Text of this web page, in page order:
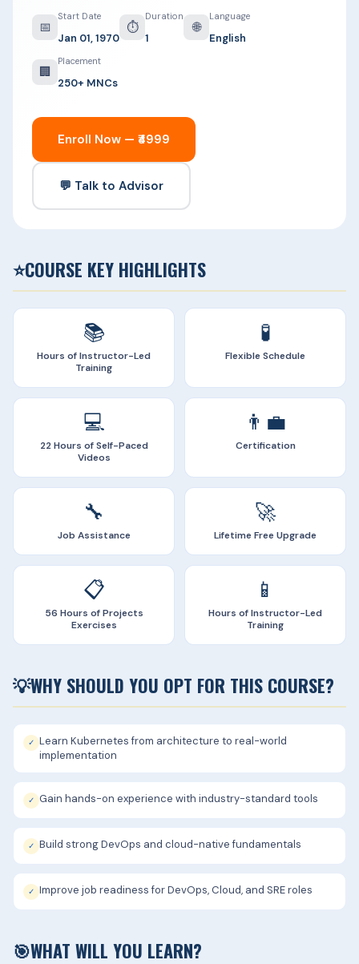
📅
Start Date
Jan 01, 1970
⏱
Duration
1
🌐
Language
English
🏢
Placement
250+ MNCs
Enroll Now — ₹4999
💬 Talk to Advisor
⭐COURSE KEY HIGHLIGHTS
📚
Hours of Instructor-Led
Training
🧪
Flexible Schedule
💻
22 Hours of Self-Paced
Videos
👨‍💼
Certification
🔧
Job Assistance
🚀
Lifetime Free Upgrade
📋
56 Hours of Projects
Exercises
📱
Hours of Instructor-Led
Training
💡WHY SHOULD YOU OPT FOR THIS COURSE?
✓ Learn Kubernetes from architecture to real-world
implementation
✓ Gain hands-on experience with industry-standard tools
✓ Build strong DevOps and cloud-native fundamentals
✓ Improve job readiness for DevOps, Cloud, and SRE roles
🎯WHAT WILL YOU LEARN?